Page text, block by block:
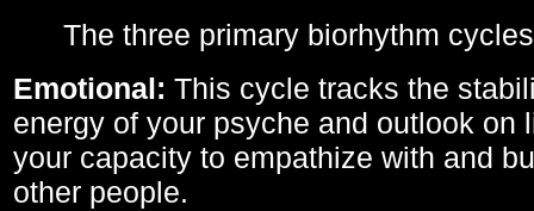
The three primary biorhythm
Emotional: This cycle tracks the
energy of your psyche and outlook on
your capacity to empathize with and
other people.